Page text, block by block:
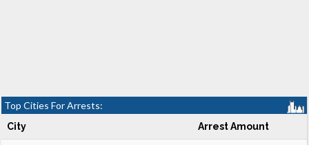
Top Cities For Arrests:
City Arrest Amount